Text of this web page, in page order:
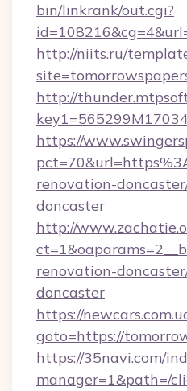
bin/linkrank/out.cgi?
http://niits.ru/
http://
https://
renovation-
doncaster
http://
renovation-
doncaster
https://
goto=https://
https://35navi.com/
manager=1&path=/